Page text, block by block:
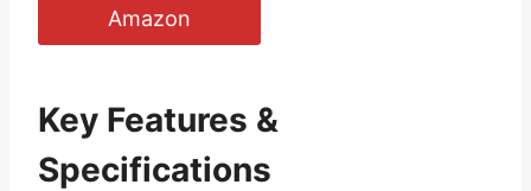
Amazon
Key Features &
Specifications